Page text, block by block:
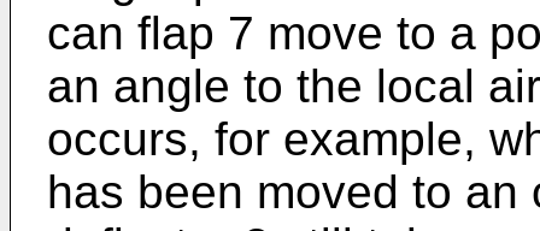
can flap 7 move to a
an angle to the local
occurs, for example,
has been moved to